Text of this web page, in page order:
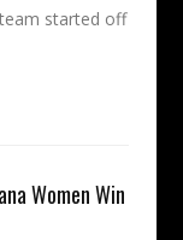
team started off
Women Win